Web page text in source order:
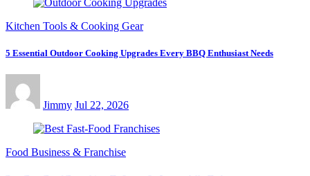
Kitchen Tools & Cooking Gear
5 Essential Outdoor Cooking Upgrades Every BBQ Enthusiast Needs
Jimmy Jul 22, 2026
Food Business & Franchise